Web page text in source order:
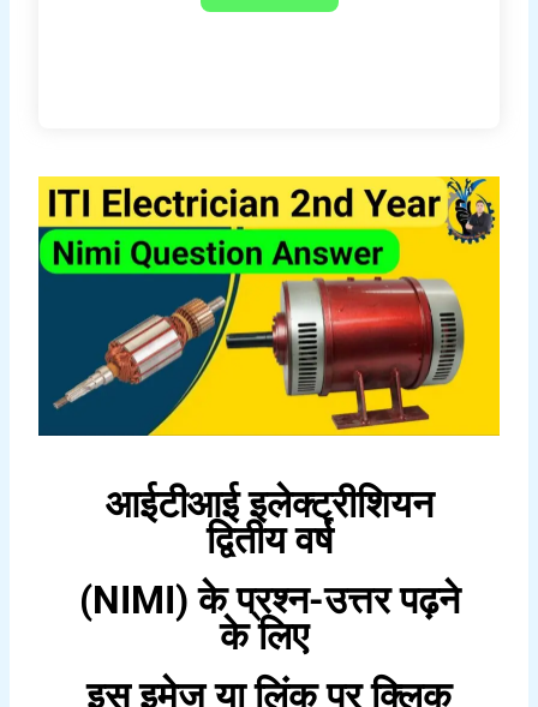
आईटीआई इलेक्ट्रीशियन
द्वितीय वर्ष
(NIMI) के प्रश्न-उत्तर पढ़ने
के लिए
इस इमेज या लिंक पर क्लिक